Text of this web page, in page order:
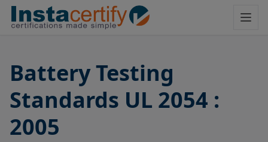
Battery Testing
Standards UL 2054 :
2005